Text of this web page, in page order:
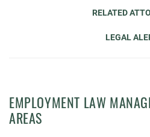
RELATED
LEGAL
EMPLOYMENT LAW
AREAS